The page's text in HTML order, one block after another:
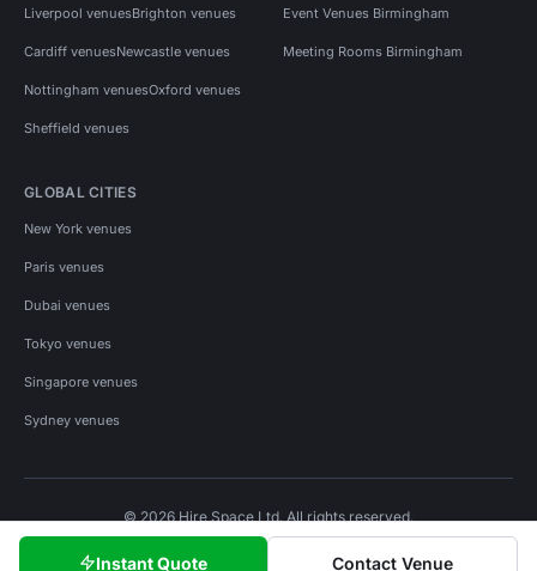
Instant Quote Contact Venue
Liverpool venuesBrighton venues
Cardiff venuesNewcastle venues
Nottingham venuesOxford venues
Sheffield venues
Event Venues Birmingham
Meeting Rooms Birmingham
GLOBAL CITIES
New York venues
Paris venues
Dubai venues
Tokyo venues
Singapore venues
Sydney venues
© 2026 Hire Space Ltd. All rights reserved.
Privacy